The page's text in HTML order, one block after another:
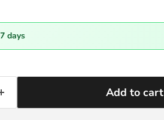
days
Add to cart